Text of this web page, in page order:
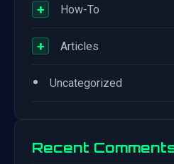
+ How-To
+ Articles
• Uncategorized
Recent